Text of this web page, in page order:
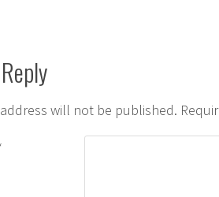
will not be published.